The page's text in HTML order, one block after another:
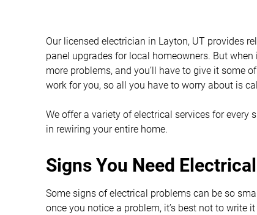
Our licensed electrician in Layton, UT provides
panel upgrades for local homeowners. But
more problems, and you’ll have to give it some
work for you, so all you have to worry about is
We offer a variety of electrical services for every
in rewiring your entire home.
Signs You Need
Some signs of electrical problems can be so
once you notice a problem, it’s best not to write